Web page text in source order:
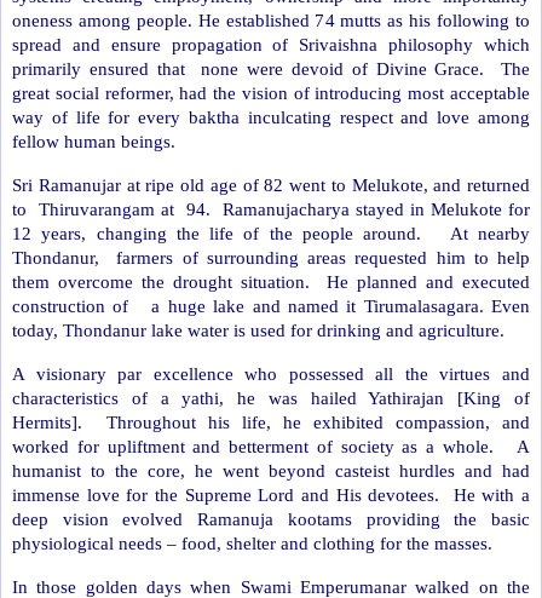
oneness among people. He established 74 mutts as his following to
spread and ensure propagation of Srivaishna philosophy which
primarily ensured that
none were devoid of Divine Grace.
The
great social reformer, had the vision of introducing most acceptable
way of life for every baktha inculcating respect and love among
fellow human beings.
Sri Ramanujar at ripe old age of 82 went to Melukote, and returned
to
Thiruvarangam at 94.
Ramanujacharya stayed in Melukote for
12 years, changing the life of the people around.
At nearby
Thondanur,
farmers of surrounding areas requested him to help
them overcome the drought situation.
He planned and executed
construction of
a huge lake and named it Tirumalasagara. Even
today, Thondanur lake water is used for drinking and agriculture.
A visionary par excellence who possessed all the virtues and
characteristics of a yathi, he was hailed Yathirajan [King of
Hermits].
Throughout his life, he exhibited compassion, and
worked for upliftment and betterment of society as a whole.
A
humanist to the core, he went beyond casteist hurdles and had
immense love for the Supreme Lord and His devotees.
He with a
deep vision evolved Ramanuja kootams providing the basic
physiological needs – food, shelter and clothing for the masses.
In those golden days when Swami Emperumanar walked on the